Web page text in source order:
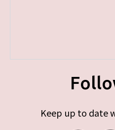
Keep up to date